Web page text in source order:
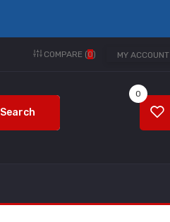
MY ACCOUNT
COMPARE (0)
Search
0